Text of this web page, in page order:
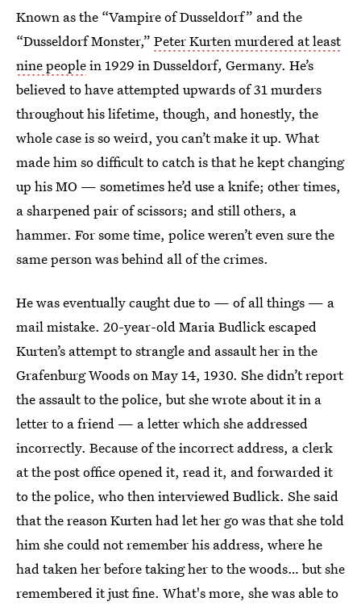
Known as the “Vampire of Dusseldorf” and the
“Dusseldorf Monster,” Peter Kurten murdered at least
nine peoplein 1929 in Dusseldorf, Germany. He’s
believed to have attempted upwards of 31 murders
throughout his lifetime, though, and honestly, the
whole case is so weird, you can’t make it up. What
made him so difficult to catch is that he kept changing
up his MO — sometimes he’d use a knife; other times,
a sharpened pair of scissors; and still others, a
hammer. For some time, police weren’t even sure the
same person was behind all of the crimes.
He was eventually caught due to — of all things — a
mail mistake. 20-year-old Maria Budlick escaped
Kurten’s attempt to strangle and assault her in the
Grafenburg Woods on May 14, 1930. She didn’t report
the assault to the police, but she wrote about it in a
letter to a friend — a letter which she addressed
incorrectly. Because of the incorrect address, a clerk
at the post office opened it, read it, and forwarded it
to the police, who then interviewed Budlick. She said
that the reason Kurten had let her go was that she told
him she could not remember his address, where he
had taken her before taking her to the woods… but she
remembered it just fine. What's more, she was able to